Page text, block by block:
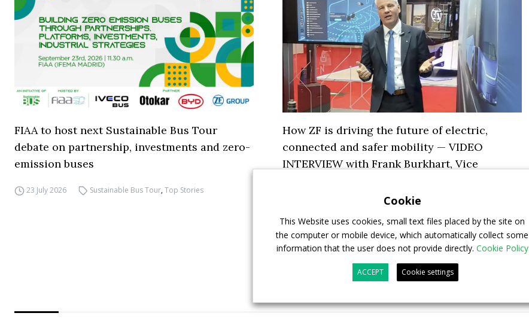
FIAA to host next Sustainable Bus Tour
debate on partnership, investments and zero-
emission buses
23 July 2026 Sustainable Bus Tour,Top Stories
How ZF is driving the future of electric,
connected and safer mobility — VIDEO
INTERVIEW with Frank Burkhart, Vice
Digital Showcase,Top Stories
Cookie
This Website uses cookies, small text files placed by the site on
the computer or mobile device, which automatically collect some
information that the user does not provide directly. Cookie Policy
ACCEPT Cookie settings